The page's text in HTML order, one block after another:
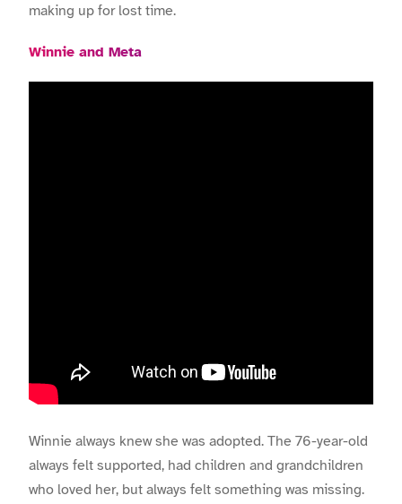
making up for lost time.
Winnie and Meta
Winnie always knew she was adopted. The 76-year-old
always felt supported, had children and grandchildren
who loved her, but always felt something was missing.